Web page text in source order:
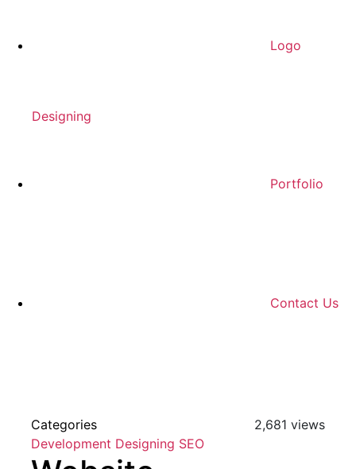
Logo
Designing
Portfolio
Contact Us
Categories
Development Designing SEO
2,681 views